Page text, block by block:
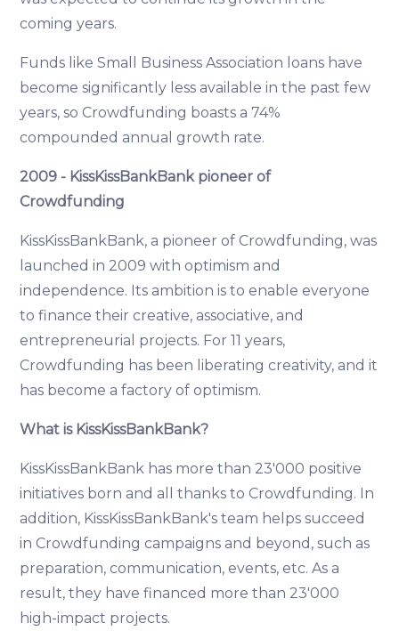
advertising. See more in ourCookies policy
coming years.
Funds like Small Business Association loans have
become significantly less available in the past few
years, so Crowdfunding boasts a 74%
compounded annual growth rate.
2009 - KissKissBankBank pioneer of
Crowdfunding
KissKissBankBank, a pioneer of Crowdfunding, was
launched in 2009 with optimism and
independence. Its ambition is to enable everyone
to finance their creative, associative, and
entrepreneurial projects. For 11 years,
Crowdfunding has been liberating creativity, and it
has become a factory of optimism.
What is KissKissBankBank?
KissKissBankBank has more than 23'000 positive
initiatives born and all thanks to Crowdfunding. In
addition, KissKissBankBank's team helps succeed
in Crowdfunding campaigns and beyond, such as
preparation, communication, events, etc. As a
result, they have financed more than 23'000
high-impact projects.